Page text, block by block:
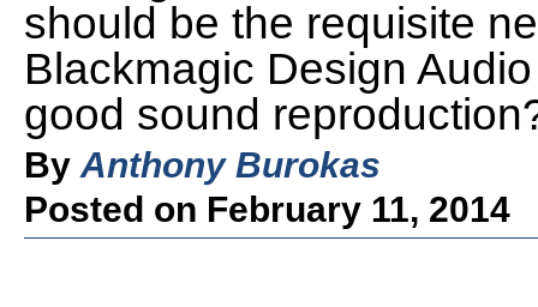
should be the requisite
Blackmagic Design
good sound
By Anthony Burokas
Posted on February 11, 2014